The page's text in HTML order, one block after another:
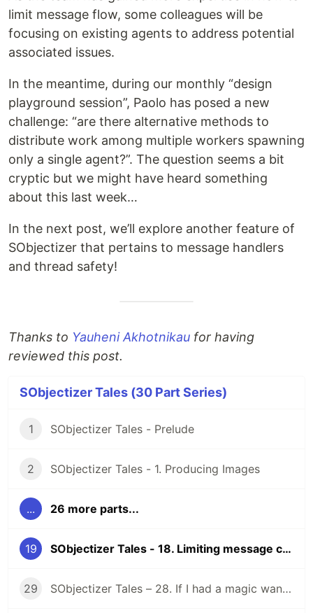
limit message flow, some colleagues will be
focusing on existing agents to address potential
associated issues.
In the meantime, during our monthly “design
playground session”, Paolo has posed a new
challenge: “are there alternative methods to
distribute work among multiple workers spawning
only a single agent?”. The question seems a bit
cryptic but we might have heard something
about this last week…
In the next post, we’ll explore another feature of
SObjectizer that pertains to message handlers
and thread safety!
Thanks to Yauheni Akhotnikau for having
reviewed this post.
SObjectizer Tales (30 Part Series)
1 SObjectizer Tales - Prelude
2 SObjectizer Tales - 1. Producing Images
... 26 more parts...
19 SObjectizer Tales - 18. Limiting message chains
29 SObjectizer Tales – 28. If I had a magic wand…